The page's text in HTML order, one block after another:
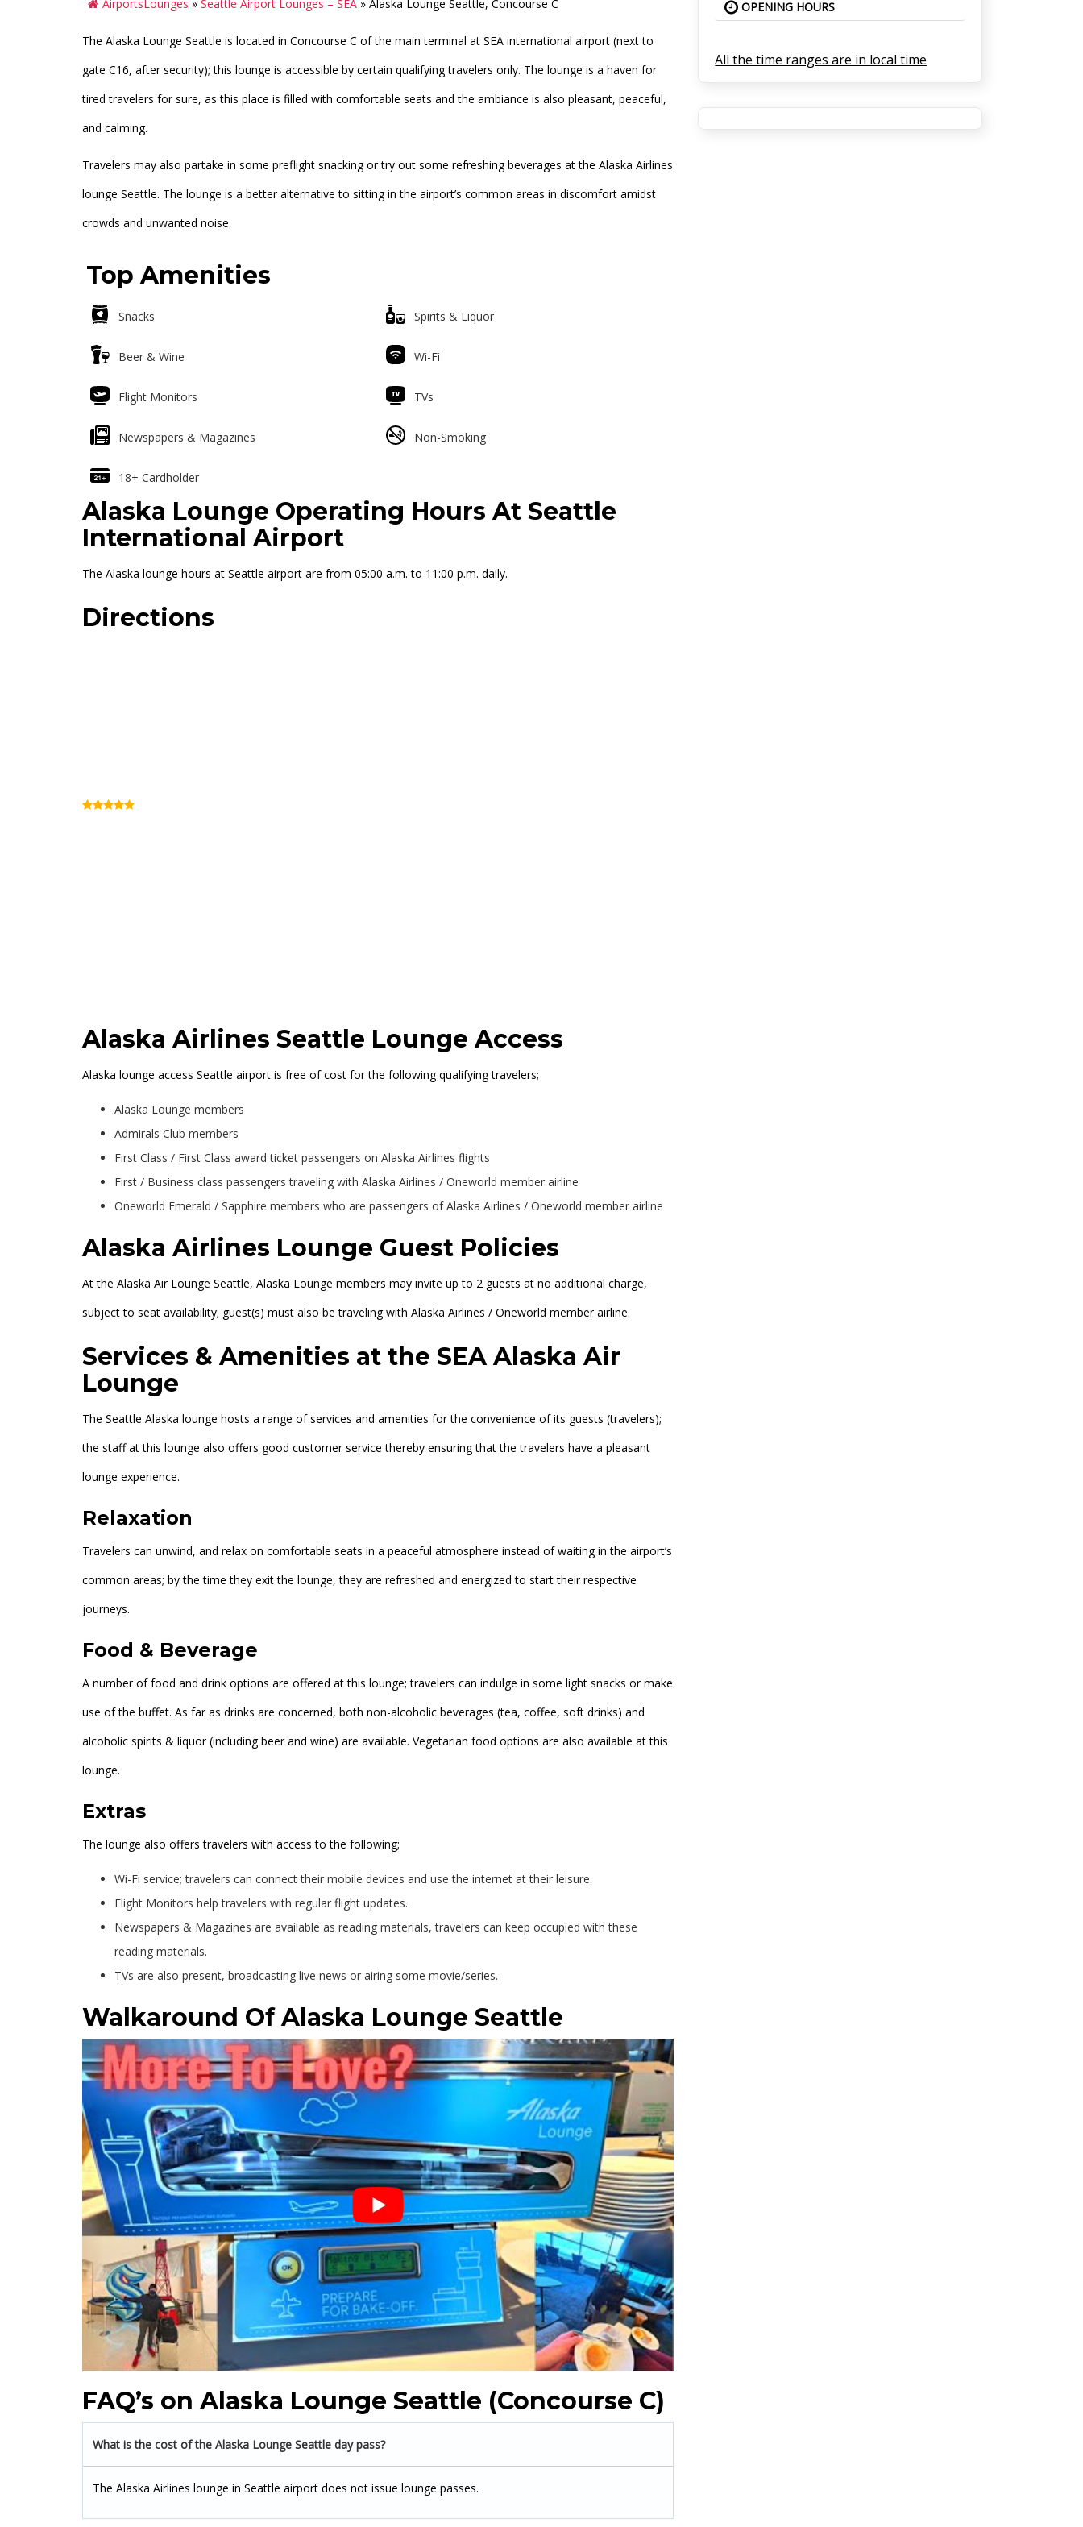
AirportsLounges »Seattle Airport Lounges – SEA »Alaska Lounge Seattle, Concourse C
The Alaska Lounge Seattle is located in Concourse C of the main terminal at SEA international airport (next to
gate C16, after security); this lounge is accessible by certain qualifying travelers only. The lounge is a haven for
tired travelers for sure, as this place is filled with comfortable seats and the ambiance is also pleasant, peaceful,
and calming.
Travelers may also partake in some preflight snacking or try out some refreshing beverages at the Alaska Airlines
lounge Seattle. The lounge is a better alternative to sitting in the airport’s common areas in discomfort amidst
crowds and unwanted noise.
Top Amenities
Snacks Spirits & Liquor
Beer & Wine Wi-Fi
Flight Monitors TVs
Newspapers & Magazines Non-Smoking
18+ Cardholder
Alaska Lounge Operating Hours At Seattle
International Airport
The Alaska lounge hours at Seattle airport are from 05:00 a.m. to 11:00 p.m. daily.
Directions
Alaska Airlines Seattle Lounge Access
Alaska lounge access Seattle airport is free of cost for the following qualifying travelers;
Alaska Lounge members
Admirals Club members
First Class / First Class award ticket passengers on Alaska Airlines flights
First / Business class passengers traveling with Alaska Airlines / Oneworld member airline
Oneworld Emerald / Sapphire members who are passengers of Alaska Airlines / Oneworld member airline
Alaska Airlines Lounge Guest Policies
At the Alaska Air Lounge Seattle, Alaska Lounge members may invite up to 2 guests at no additional charge,
subject to seat availability; guest(s) must also be traveling with Alaska Airlines / Oneworld member airline.
Services & Amenities at the SEA Alaska Air
Lounge
The Seattle Alaska lounge hosts a range of services and amenities for the convenience of its guests (travelers);
the staff at this lounge also offers good customer service thereby ensuring that the travelers have a pleasant
lounge experience.
Relaxation
Travelers can unwind, and relax on comfortable seats in a peaceful atmosphere instead of waiting in the airport’s
common areas; by the time they exit the lounge, they are refreshed and energized to start their respective
journeys.
Food & Beverage
A number of food and drink options are offered at this lounge; travelers can indulge in some light snacks or make
use of the buffet. As far as drinks are concerned, both non-alcoholic beverages (tea, coffee, soft drinks) and
alcoholic spirits & liquor (including beer and wine) are available. Vegetarian food options are also available at this
lounge.
Extras
The lounge also offers travelers with access to the following;
Wi-Fi service; travelers can connect their mobile devices and use the internet at their leisure.
Flight Monitors help travelers with regular flight updates.
Newspapers & Magazines are available as reading materials, travelers can keep occupied with these
reading materials.
TVs are also present, broadcasting live news or airing some movie/series.
Walkaround Of Alaska Lounge Seattle
FAQ’s on Alaska Lounge Seattle (Concourse C)
What is the cost of the Alaska Lounge Seattle day pass?
The Alaska Airlines lounge in Seattle airport does not issue lounge passes.
OPENING HOURS
All the time ranges are in local time